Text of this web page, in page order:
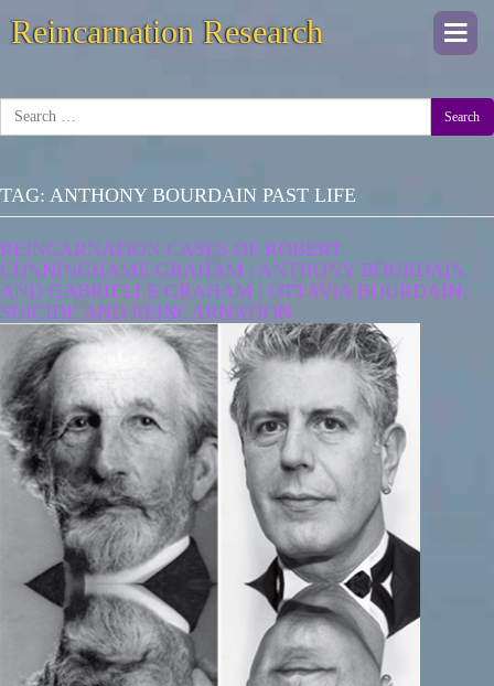
Reincarnation Research
Search
TAG: ANTHONY BOURDAIN PAST LIFE
REINCARNATION CASES OF ROBERT
CUNNINGHAME GRAHAM | ANTHONY BOURDAIN
AND GABRIELLE GRAHAM | OTTAVIA BOURDAIN;
SUICIDE AND REINCARNATION